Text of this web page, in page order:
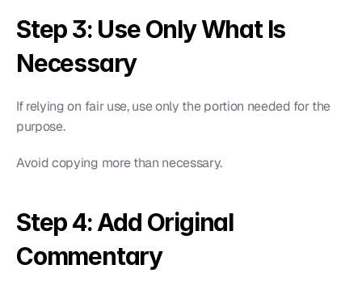
Step 3: Use Only What Is
Necessary
If relying on fair use, use only the portion needed for the
purpose.
Avoid copying more than necessary.
Step 4: Add Original
Commentary